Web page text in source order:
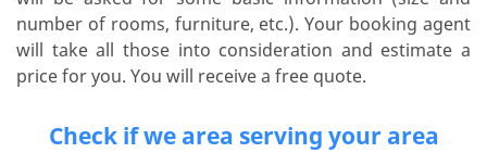
number of rooms, furniture, etc.). Your booking agent
will take all those into consideration and estimate a
price for you. You will receive a free quote.
Check if we area serving your area